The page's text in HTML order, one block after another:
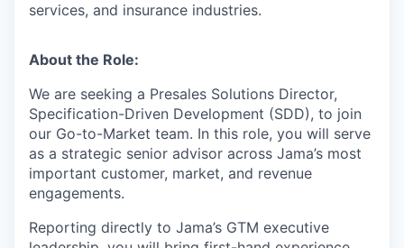
services, and insurance industries.
About the Role:
We are seeking a Presales Solutions Director,
Specification-Driven Development (SDD), to join
our Go-to-Market team. In this role, you will serve
as a strategic senior advisor across Jama’s most
important customer, market, and revenue
engagements.
Reporting directly to Jama’s GTM executive